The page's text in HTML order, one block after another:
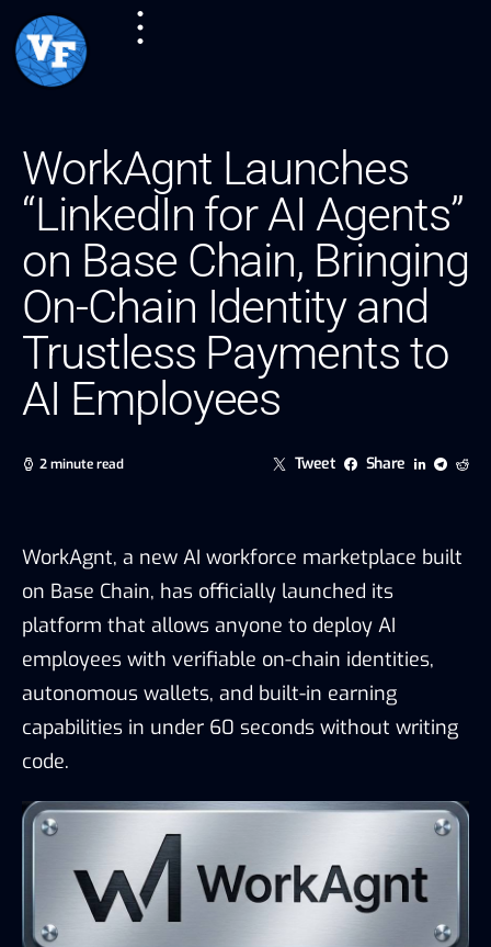
WorkAgnt Launches
“LinkedIn for AI Agents”
on Base Chain, Bringing
On-Chain Identity and
Trustless Payments to
AI Employees
2 minute read Tweet Share
WorkAgnt, a new AI workforce marketplace built
on Base Chain, has officially launched its
platform that allows anyone to deploy AI
employees with verifiable on-chain identities,
autonomous wallets, and built-in earning
capabilities in under 60 seconds without writing
code.